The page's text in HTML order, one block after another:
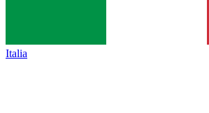
Italia